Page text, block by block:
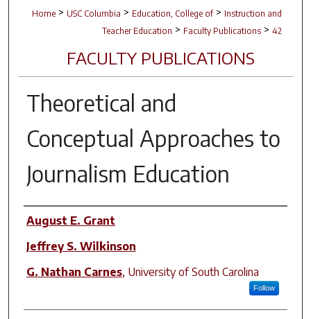
Home > USC Columbia > Education, College of > Instruction and
Teacher Education > Faculty Publications > 42
FACULTY PUBLICATIONS
Theoretical and
Conceptual Approaches to
Journalism Education
Author(s)
August E. Grant
Jeffrey S. Wilkinson
G. Nathan Carnes, University of South Carolina
Follow